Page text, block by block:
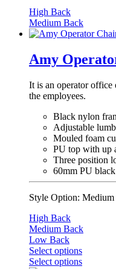
High Back
Medium Back
Amy
It is an operator office
the employees.
Black nylon
Adjustable
Mouled foam
PU top with up
Three position
60mm PU black
Style Option:
High Back
Medium Back
Low Back
Select options
Select options